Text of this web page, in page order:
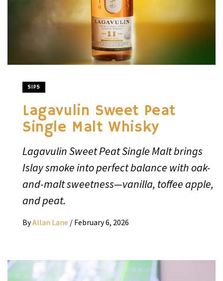
SIPS
Lagavulin Sweet Peat
Single Malt Whisky
Lagavulin Sweet Peat Single Malt brings
Islay smoke into perfect balance with oak-
and-malt sweetness—vanilla, toffee apple,
and peat.
ByAllan Lane / February 6, 2026